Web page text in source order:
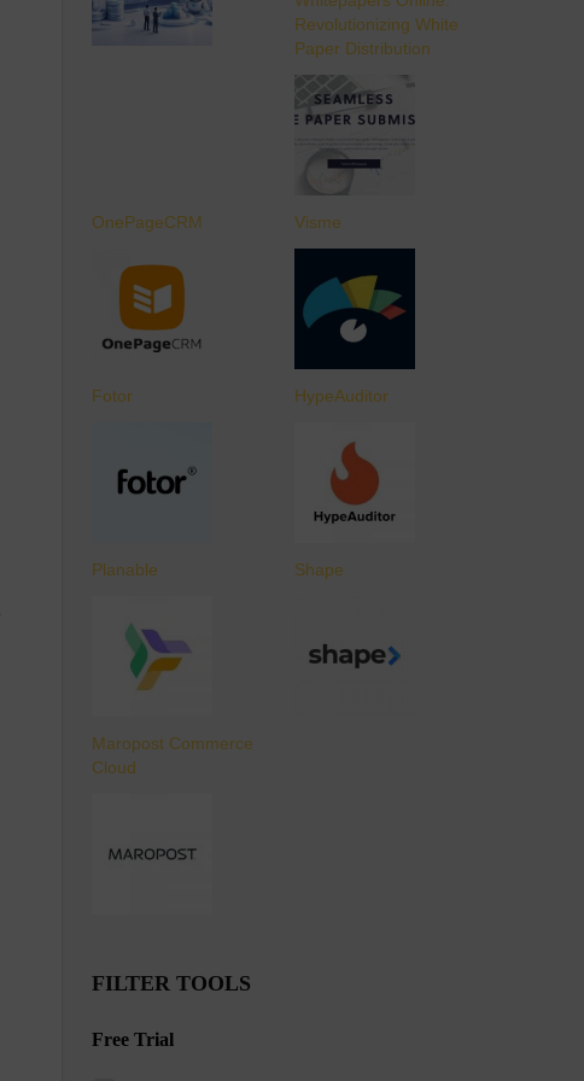
Revolutionizing White
Paper Distribution
OnePageCRM Visme
Fotor HypeAuditor
Planable Shape
Maropost Commerce
Cloud
FILTER TOOLS
Free Trial